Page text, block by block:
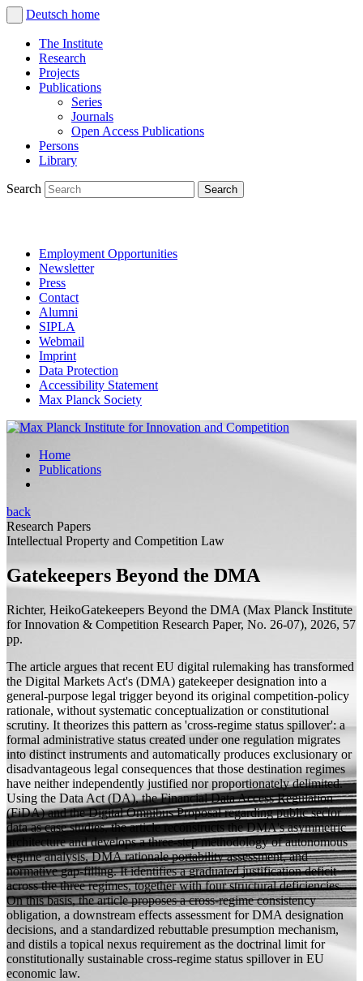
Deutsch home
The Institute
Research
Projects
Publications
Series
Journals
Open Access Publications
Persons
Library
Search
Employment Opportunities
Newsletter
Press
Contact
Alumni
SIPLA
Webmail
Imprint
Data Protection
Accessibility Statement
Max Planck Society
Home
Publications
back
Research Papers
Intellectual Property and Competition Law
Gatekeepers Beyond the DMA
Richter, HeikoGatekeepers Beyond the DMA (Max Planck Institute
for Innovation & Competition Research Paper, No. 26-07), 2026, 57
pp.
The article argues that recent EU digital rulemaking has transformed
the Digital Markets Act's (DMA) gatekeeper designation into a
general-purpose legal trigger beyond its original competition-policy
rationale, without systematic conceptualization or constitutional
scrutiny. It theorizes this pattern as 'cross-regime status spillover': a
formal administrative status created under one regulation migrates
into distinct instruments and automatically produces exclusionary or
disadvantageous legal consequences that those destination regimes
have neither independently justified nor proportionately delimited.
Using the Data Act (DA), the Financial Data Access Regulation
(FiDA) and the Digital Omnibus Proposal regarding public sector
data as case studies, the article reconstructs the DMA's asymmetric
architecture and develops a three-step methodology of autonomous
regime analysis, DMA rationale portability assessment, and
normative gap-filling. It identifies a graduated justification deficit
across the three regimes, together with four structural deficiencies.
On this basis, the article proposes a cross-regime consistency
obligation, a downstream effects assessment for DMA designation
decisions, and a standardized rebuttable presumption mechanism,
and distils a topical nexus requirement as the doctrinal limit for
constitutionally sustainable cross-regime status spillover in EU
economic law.